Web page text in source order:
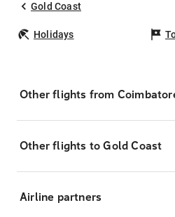
Gold Coast
Holidays
Other flights from
Other flights to Gold Coast
Airline partners